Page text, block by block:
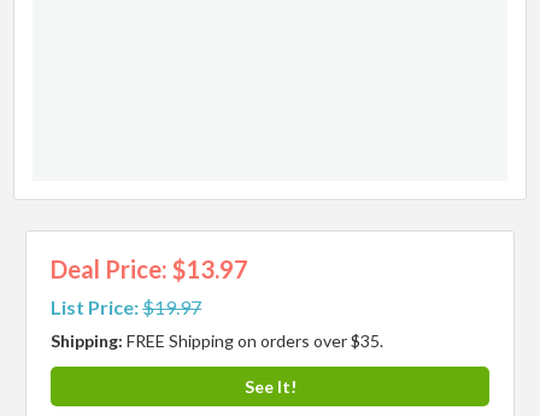
Deal Price: $13.97
List Price:$19.97
Shipping:FREE Shipping on orders over $35.
See It!